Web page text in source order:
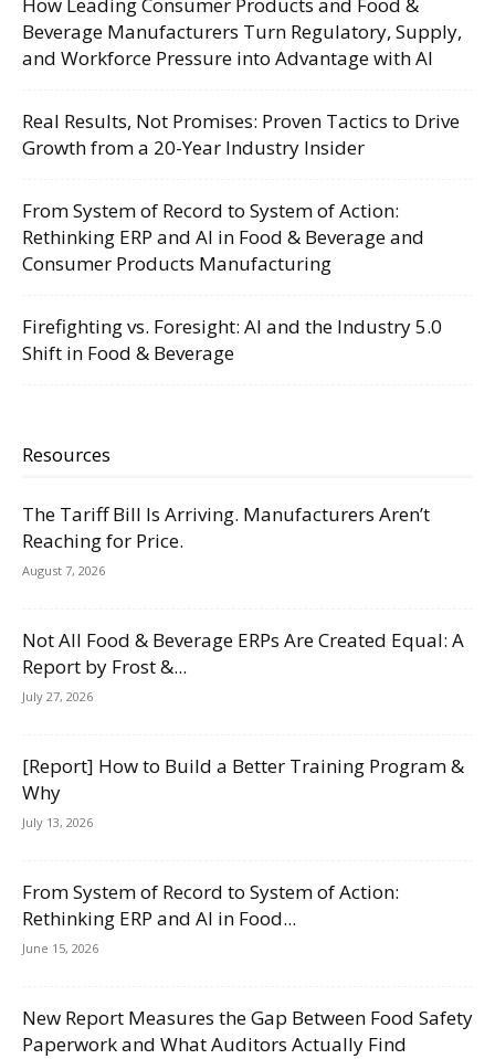
Beverage Manufacturers Turn Regulatory, Supply,
and Workforce Pressure into Advantage with AI
Real Results, Not Promises: Proven Tactics to Drive
Growth from a 20-Year Industry Insider
From System of Record to System of Action:
Rethinking ERP and AI in Food & Beverage and
Consumer Products Manufacturing
Firefighting vs. Foresight: AI and the Industry 5.0
Shift in Food & Beverage
Resources
The Tariff Bill Is Arriving. Manufacturers Aren’t
Reaching for Price.
August 7, 2026
Not All Food & Beverage ERPs Are Created Equal: A
Report by Frost &...
July 27, 2026
[Report] How to Build a Better Training Program &
Why
July 13, 2026
From System of Record to System of Action:
Rethinking ERP and AI in Food...
June 15, 2026
New Report Measures the Gap Between Food Safety
Paperwork and What Auditors Actually Find